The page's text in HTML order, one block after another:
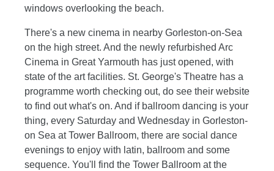
windows overlooking the beach.
There's a new cinema in nearby Gorleston-on-Sea
on the high street. And the newly refurbished Arc
Cinema in Great Yarmouth has just opened, with
state of the art facilities. St. George's Theatre has a
programme worth checking out, do see their website
to find out what's on. And if ballroom dancing is your
thing, every Saturday and Wednesday in Gorleston-
on Sea at Tower Ballroom, there are social dance
evenings to enjoy with latin, ballroom and some
sequence. You'll find the Tower Ballroom at the